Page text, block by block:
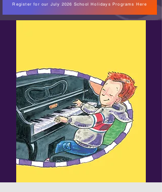
Register for our July 2026 School Holidays Programs Here